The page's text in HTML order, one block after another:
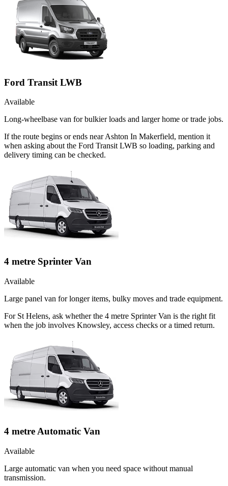
Ford Transit LWB
Available
Long-wheelbase van for bulkier loads and larger home or trade jobs.
If the route begins or ends near Ashton In Makerfield, mention it
when asking about the Ford Transit LWB so loading, parking and
delivery timing can be checked.
4 metre Sprinter Van
Available
Large panel van for longer items, bulky moves and trade equipment.
For St Helens, ask whether the 4 metre Sprinter Van is the right fit
when the job involves Knowsley, access checks or a timed return.
4 metre Automatic Van
Available
Large automatic van when you need space without manual
transmission.